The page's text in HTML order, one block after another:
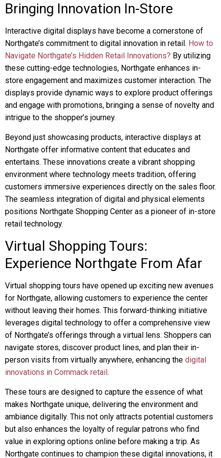
Bringing Innovation In-Store
Interactive digital displays have become a cornerstone of
Northgate’s commitment to digital innovation in retail. How to
Navigate Northgate’s Hidden Retail Innovations? By utilizing
these cutting-edge technologies, Northgate enhances in-
store engagement and maximizes customer interaction. The
displays provide dynamic ways to explore product offerings
and engage with promotions, bringing a sense of novelty and
intrigue to the shopper’s journey.
Beyond just showcasing products, interactive displays at
Northgate offer informative content that educates and
entertains. These innovations create a vibrant shopping
environment where technology meets tradition, offering
customers immersive experiences directly on the sales floor.
The seamless integration of digital and physical elements
positions Northgate Shopping Center as a pioneer of in-store
retail technology.
Virtual Shopping Tours:
Experience Northgate From Afar
Virtual shopping tours have opened up exciting new avenues
for Northgate, allowing customers to experience the center
without leaving their homes. This forward-thinking initiative
leverages digital technology to offer a comprehensive view
of Northgate’s offerings through a virtual lens. Shoppers can
navigate stores, discover product lines, and plan their in-
person visits from virtually anywhere, enhancing the digital
innovations in Commack retail.
These tours are designed to capture the essence of what
makes Northgate unique, delivering the environment and
ambiance digitally. This not only attracts potential customers
but also enhances the loyalty of regular patrons who find
value in exploring options online before making a trip. As
Northgate continues to champion these digital innovations, it